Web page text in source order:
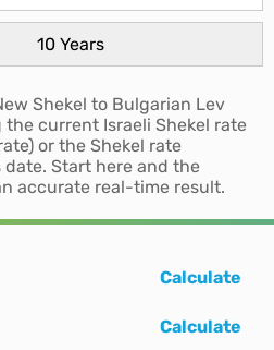
Shekel to Bulgarian Lev
current Israeli Shekel rate
or the Shekel rate
Start here and the
accurate real-time result.
Calculate
Calculate